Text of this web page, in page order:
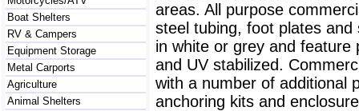
Boat Shelters
RV & Campers
Equipment Storage
Metal Carports
Agriculture
Animal Shelters
areas. All purpose
steel tubing, foot plates
in white or grey and feature
and UV stabilized.
with a number of additional
anchoring kits and